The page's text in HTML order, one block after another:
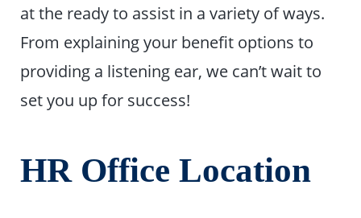
at the ready to assist in a variety of ways.
From explaining your benefit options to
providing a listening ear, we can’t wait to
set you up for success!
HR Office Location